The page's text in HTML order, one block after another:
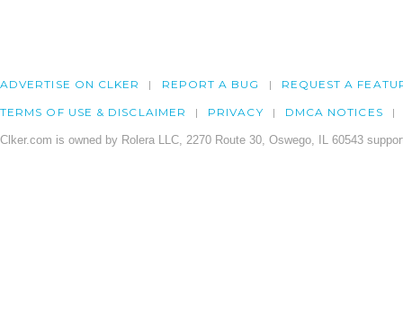
ADVERTISE ON CLKER REPORT A BUG REQUEST A
TERMS OF USE & DISCLAIMER PRIVACY DMCA NOTICES
Clker.com is owned by Rolera LLC, 2270 Route 30, Oswego, IL 60543